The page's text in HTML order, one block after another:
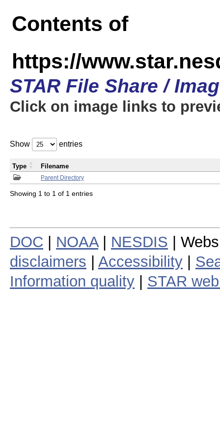
Contents of
https://
STAR File Share /
Click on image links to
Show entries
Parent Directory
Type Filename
Showing 1 to 1 of 1 entries
DOC NOAA| NESDIS |
disclaimers
Accessibility
Information quality
STAR